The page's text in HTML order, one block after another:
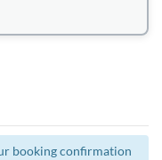
booking confirmation